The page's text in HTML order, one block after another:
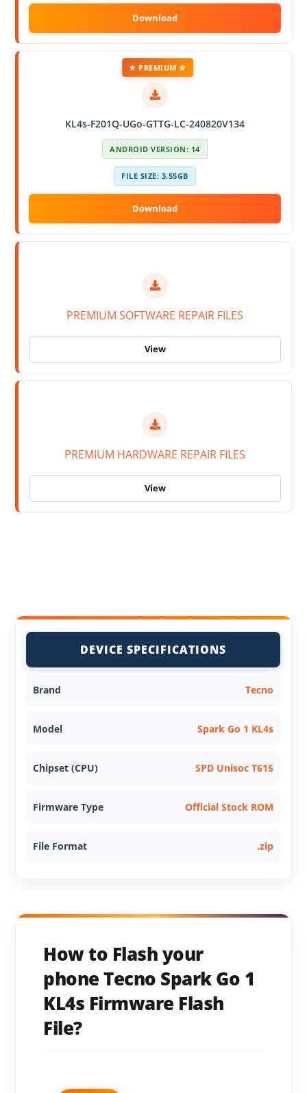
KL4s-F201Q-UGo-GTTG-LC-240820V134
★ PREMIUM ★
ANDROID VERSION: 14
FILE SIZE: 3.55GB
PREMIUM SOFTWARE REPAIR FILES
PREMIUM HARDWARE REPAIR FILES
DEVICE SPECIFICATIONS
Brand Tecno
Model Spark Go 1 KL4s
Chipset (CPU) SPD Unisoc T615
Firmware Type Official Stock ROM
File Format .zip
How to Flash your
phone Tecno Spark Go 1
KL4s Firmware Flash
File?